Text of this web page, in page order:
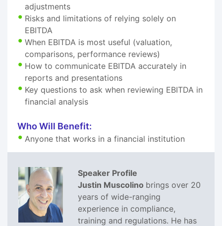
adjustments
Risks and limitations of relying solely on
EBITDA
When EBITDA is most useful (valuation,
comparisons, performance reviews)
How to communicate EBITDA accurately in
reports and presentations
Key questions to ask when reviewing EBITDA in
financial analysis
Who Will Benefit:
Anyone that works in a financial institution
Speaker Profile
Justin Muscolino brings over 20
years of wide-ranging
experience in compliance,
training and regulations. He has